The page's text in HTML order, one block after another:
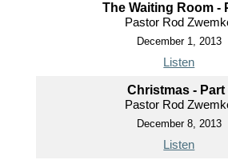
The Waiting Room -
Pastor Rod
December 1, 2013
Listen
Christmas - Part
Pastor Rod
December 8, 2013
Listen